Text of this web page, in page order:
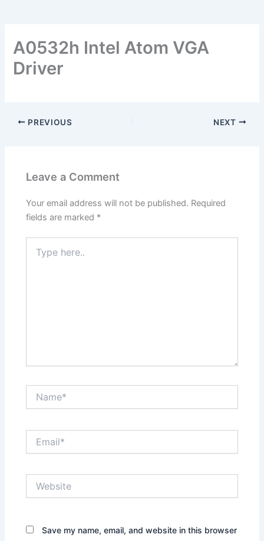
A0532h Intel Atom VGA
Driver
PREVIOUS NEXT
Leave a Comment
Your email address will not be published. Required
fields are marked *
here..
Save my name, email, and website in this browser